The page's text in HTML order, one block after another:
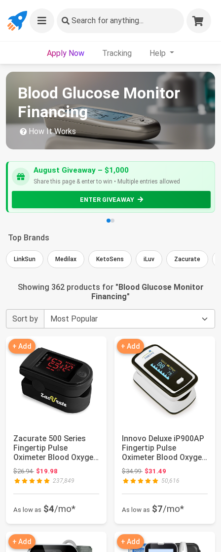
Search for anything...
Apply Now Tracking Help
Blood Glucose Monitor
Financing
How It Works
August Giveaway – $1,000
Share this page & enter to win • Multiple entries allowed
ENTER GIVEAWAY
Top Brands
LinkSun Medilax KetoSens iLuv Zacurate
Showing 362 products for "Blood Glucose Monitor
Financing"
Sort by
+ Add
Zacurate 500 Series
Fingertip Pulse
Oximeter Blood Oxygen
Saturation Mon...
$26.94Original price: $26.94
$19.98
237,849
As low as $4/mo*
+ Add
Innovo Deluxe iP900AP
Fingertip Pulse
Oximeter Blood Oxygen
Saturation M...
$34.99Original price: $34.99
$31.49
50,616
As low as $7/mo*
+ Add + Add